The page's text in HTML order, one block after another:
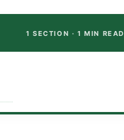
1 SECTION · 1 MIN READ